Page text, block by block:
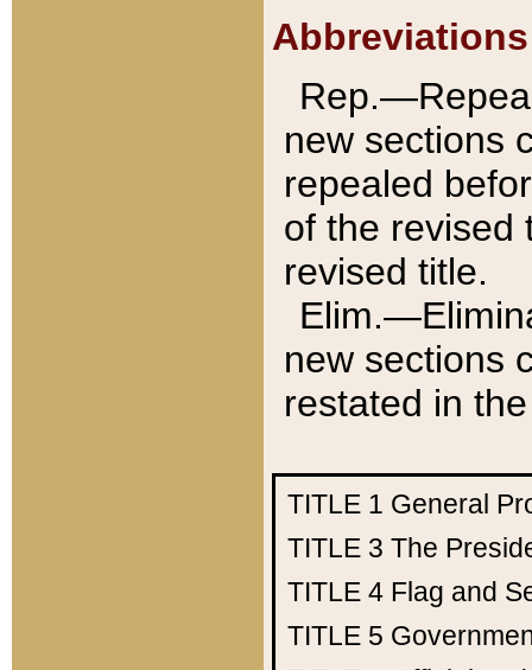
Abbreviations
new sections
repealed
of the revised
revised title.
new sections
restated in
TITLE 1 General
TITLE 3 The
TITLE 4 Flag and
TITLE 5